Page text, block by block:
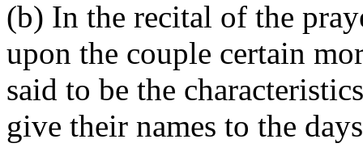
(b) In the recital of the
upon the couple certain
said to be the
give their names to the